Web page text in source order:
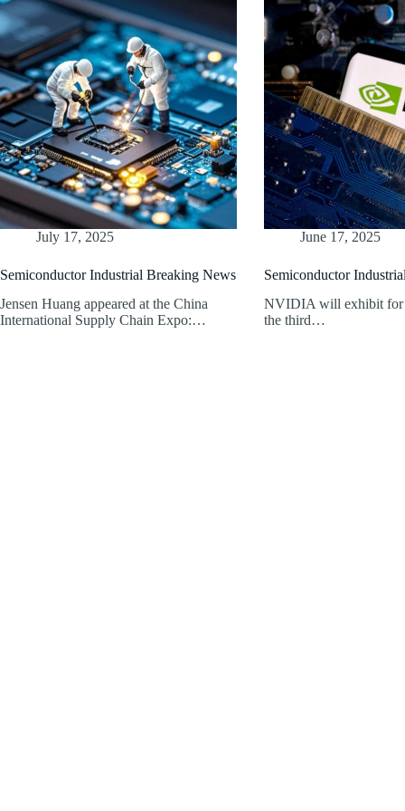
July 17, 2025
Semiconductor Industrial Breaking News
Jensen Huang appeared at the China
International Supply Chain Expo:…
June 17, 2025
Semiconductor
NVIDIA will exhibit for
the third…